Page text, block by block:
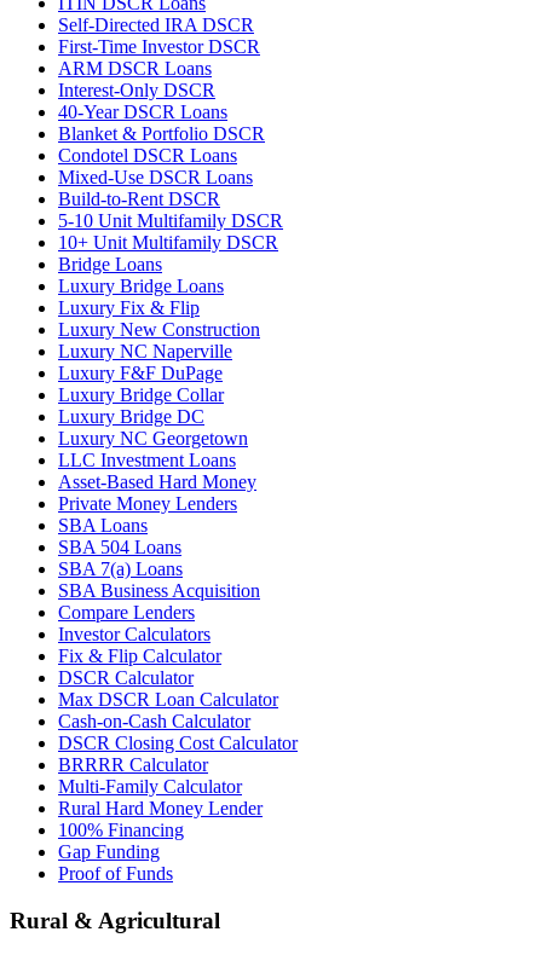
Self-Directed IRA DSCR
First-Time Investor DSCR
ARM DSCR Loans
Interest-Only DSCR
40-Year DSCR Loans
Blanket & Portfolio DSCR
Condotel DSCR Loans
Mixed-Use DSCR Loans
Build-to-Rent DSCR
5-10 Unit Multifamily DSCR
10+ Unit Multifamily DSCR
Bridge Loans
Luxury Bridge Loans
Luxury Fix & Flip
Luxury New Construction
Luxury NC Naperville
Luxury F&F DuPage
Luxury Bridge Collar
Luxury Bridge DC
Luxury NC Georgetown
LLC Investment Loans
Asset-Based Hard Money
Private Money Lenders
SBA Loans
SBA 504 Loans
SBA 7(a) Loans
SBA Business Acquisition
Compare Lenders
Investor Calculators
Fix & Flip Calculator
DSCR Calculator
Max DSCR Loan Calculator
Cash-on-Cash Calculator
DSCR Closing Cost Calculator
BRRRR Calculator
Multi-Family Calculator
Rural Hard Money Lender
100% Financing
Gap Funding
Proof of Funds
Rural & Agricultural